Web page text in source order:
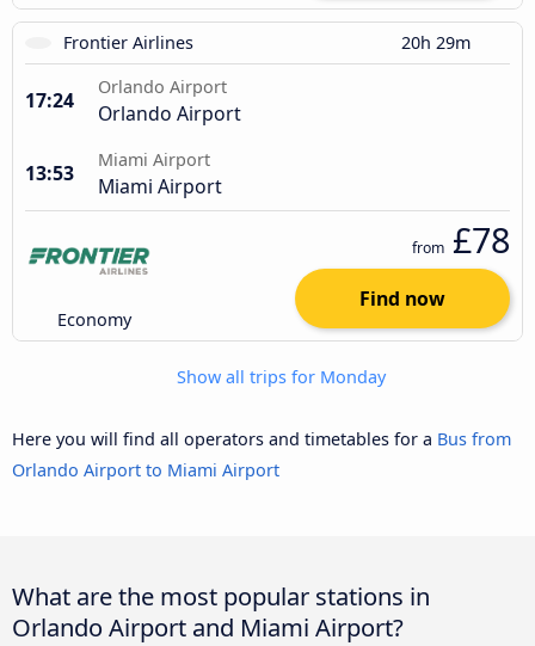
Frontier Airlines 20h 29m
17:24
Orlando Airport
Orlando Airport
13:53
Miami Airport
Miami Airport
Economy
from £78
Find now
Show all trips for Monday
Here you will find all operators and timetables for a Bus from
Orlando Airport to Miami Airport
What are the most popular stations in
Orlando Airport and Miami Airport?